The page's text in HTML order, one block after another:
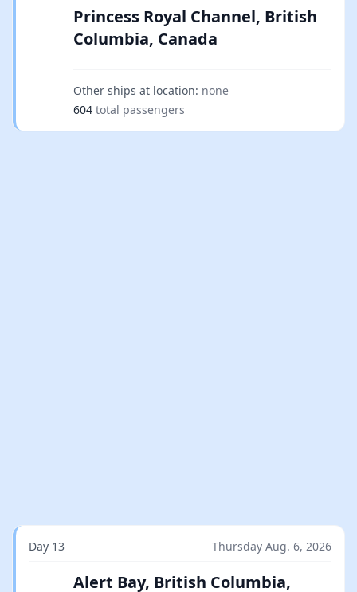
Princess Royal Channel, British
Columbia, Canada
Other ships at location: none
604 total passengers
Day 13 Thursday Aug. 6, 2026
Alert Bay, British Columbia,